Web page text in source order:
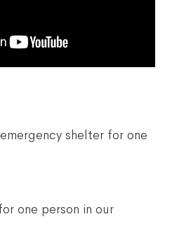
shelter for one
one person in our